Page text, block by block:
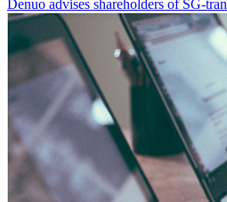
Denuo advises shareholders of